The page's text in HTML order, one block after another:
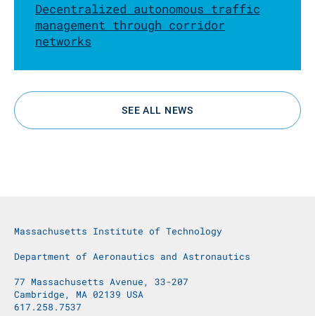
Decentralized autonomous traffic
management through corridor
networks
SEE ALL NEWS
Massachusetts Institute of Technology
Department of Aeronautics and Astronautics
77 Massachusetts Avenue, 33-207
Cambridge, MA 02139 USA
617.258.7537